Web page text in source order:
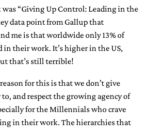
“Giving Up Control: Leading in the
data point from Gallup that
me is that worldwide only 13% of
in their work. It’s higher in the US,
that’s still terrible!
for this is that we don’t give
and respect the growing agency of
for the Millennials who crave
in their work. The hierarchies that